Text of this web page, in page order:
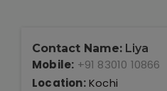
Contact Name: Liya
Mobile: +91 83010 10866
Location:Kochi